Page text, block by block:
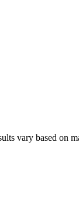
vary based on